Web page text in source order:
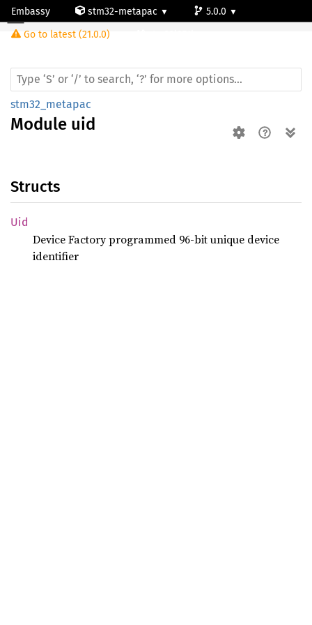
Embassy stm32-metapac
5.0.0
Go to latest (21.0.0)
Module uid
stm32_metapac
Module uid
Structs
Uid
Device Factory programmed 96-bit unique device
identifier